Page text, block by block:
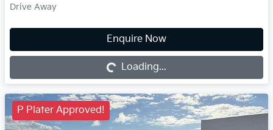
Drive Away
Enquire Now
Loading...
Loading...
P Plater Approved!